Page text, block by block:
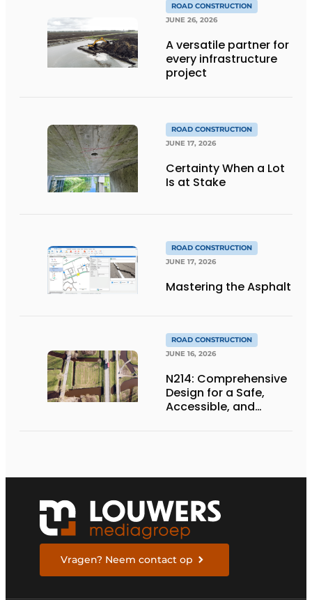
ROAD CONSTRUCTION
JUNE 26, 2026
A versatile partner for
every infrastructure
project
ROAD CONSTRUCTION
JUNE 17, 2026
Certainty When a Lot
Is at Stake
ROAD CONSTRUCTION
JUNE 17, 2026
Mastering the Asphalt
ROAD CONSTRUCTION
JUNE 16, 2026
N214: Comprehensive
Design for a Safe,
Accessible, and
Vragen? Neem contact op